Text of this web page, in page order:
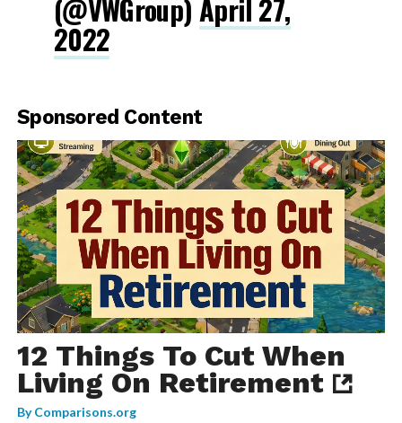
(@VWGroup)April 27,
2022
Sponsored Content
12 Things To Cut When
Living On Retirement
ByComparisons.org